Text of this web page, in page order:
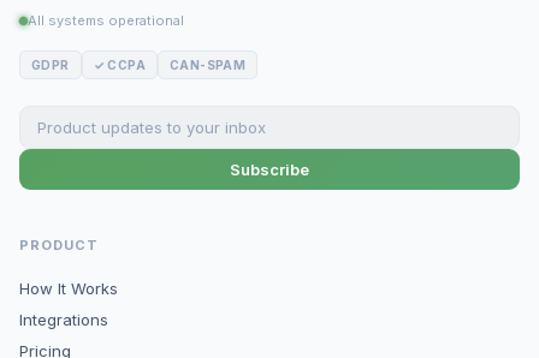
All systems operational
GDPR ✓ CCPA CAN-SPAM
Subscribe
PRODUCT
How It Works
Integrations
Pricing